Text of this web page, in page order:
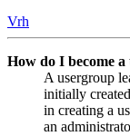
Vrh
How do I become
A usergroup
initially
in creating a
an